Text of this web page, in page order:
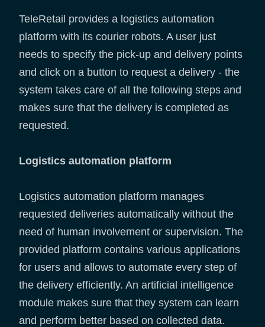
TeleRetail provides a logistics automation
platform with its courier robots. A user just
needs to specify the pick-up and delivery points
and click on a button to request a delivery - the
system takes care of all the following steps and
makes sure that the delivery is completed as
requested.
Logistics automation platform
Logistics automation platform manages
requested deliveries automatically without the
need of human involvement or supervision. The
provided platform contains various applications
for users and allows to automate every step of
the delivery efficiently. An artificial intelligence
module makes sure that they system can learn
and perform better based on collected data.